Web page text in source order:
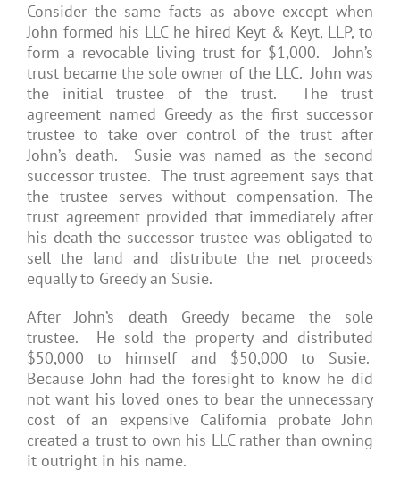
Consider the same facts as above except when
John formed his LLC he hired Keyt & Keyt, LLP, to
form a revocable living trust for $1,000. John’s
trust became the sole owner of the LLC. John was
the initial trustee of the trust. The trust
agreement named Greedy as the first successor
trustee to take over control of the trust after
John’s death. Susie was named as the second
successor trustee. The trust agreement says that
the trustee serves without compensation. The
trust agreement provided that immediately after
his death the successor trustee was obligated to
sell the land and distribute the net proceeds
equally to Greedy an Susie.
After John’s death Greedy became the sole
trustee. He sold the property and distributed
$50,000 to himself and $50,000 to Susie.
Because John had the foresight to know he did
not want his loved ones to bear the unnecessary
cost of an expensive California probate John
created a trust to own his LLC rather than owning
it outright in his name.